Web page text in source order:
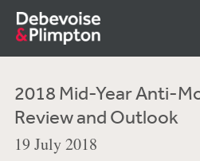
2018 Mid-Year Anti-
Review and Outlook
19 July 2018